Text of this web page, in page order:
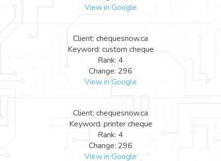
View in Google
Client: chequesnow.ca
Keyword: custom cheque
Rank: 4
Change: 296
View in Google
Client: chequesnow.ca
Keyword: printer cheque
Rank: 4
Change: 296
View in Google